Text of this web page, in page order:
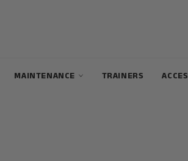
MAINTENANCE TRAINERS